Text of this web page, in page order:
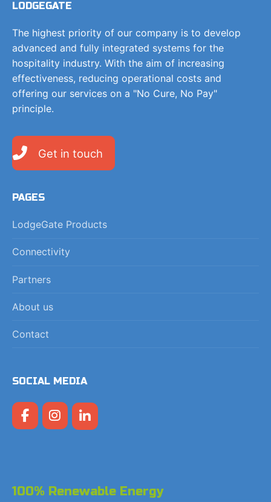
LODGEGATE
The highest priority of our company is to develop
advanced and fully integrated systems for the
hospitality industry. With the aim of increasing
effectiveness, reducing operational costs and
offering our services on a "No Cure, No Pay"
principle.
Get in touch
PAGES
LodgeGate Products
Connectivity
Partners
About us
Contact
SOCIAL MEDIA
100% Renewable Energy